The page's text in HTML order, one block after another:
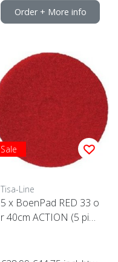
Order + More info
Sale
Tisa-Line
5 x BoenPad RED 33 o
r 40cm ACTION (5 piec